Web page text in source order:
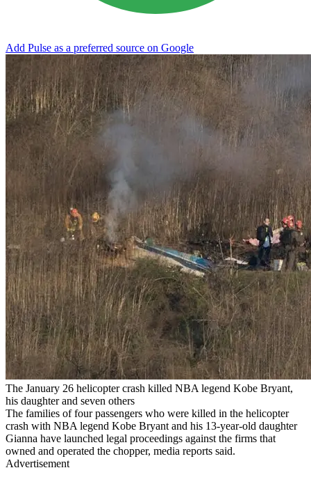
Add Pulse as a preferred source on Google
The January 26 helicopter crash killed NBA legend Kobe Bryant,
his daughter and seven others
The families of four passengers who were killed in the helicopter
crash with NBA legend Kobe Bryant and his 13-year-old daughter
Gianna have launched legal proceedings against the firms that
owned and operated the chopper, media reports said.
Advertisement